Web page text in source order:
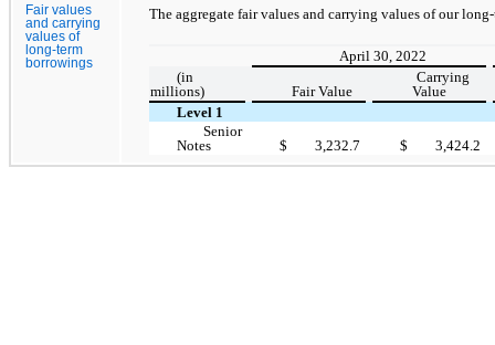
Fair values
and carrying
values of
long-term
borrowings
The aggregate fair values and carrying values of our
April 30, 2022
(in
millions)
Fair Value
Carrying
Value
Level 1
Senior
Notes
$ 3,232.7 $ 3,424.2